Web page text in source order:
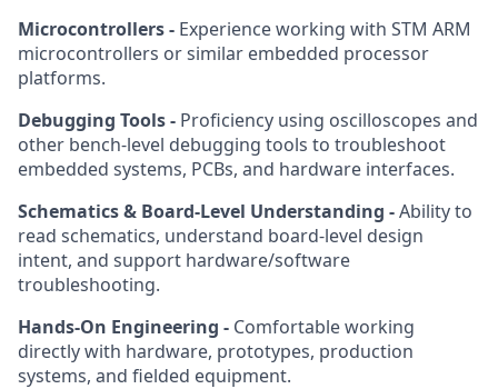
Microcontrollers - Experience working with STM ARM
microcontrollers or similar embedded processor
platforms.
Debugging Tools - Proficiency using oscilloscopes and
other bench-level debugging tools to troubleshoot
embedded systems, PCBs, and hardware interfaces.
Schematics & Board-Level Understanding -Ability to
read schematics, understand board-level design
intent, and support hardware/software
troubleshooting.
Hands-On Engineering - Comfortable working
directly with hardware, prototypes, production
systems, and fielded equipment.